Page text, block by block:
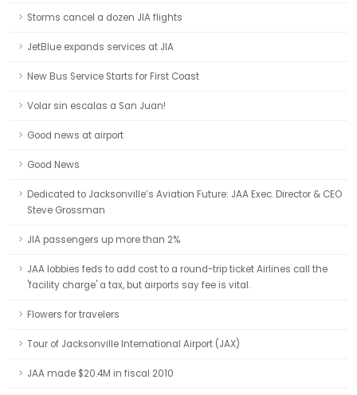
Storms cancel a dozen JIA flights
JetBlue expands services at JIA
New Bus Service Starts for First Coast
Volar sin escalas a San Juan!
Good news at airport
Good News
Dedicated to Jacksonville’s Aviation Future: JAA Exec. Director & CEO
Steve Grossman
JIA passengers up more than 2%
JAA lobbies feds to add cost to a round-trip ticket Airlines call the
'facility charge' a tax, but airports say fee is vital.
Flowers for travelers
Tour of Jacksonville International Airport (JAX)
JAA made $20.4M in fiscal 2010